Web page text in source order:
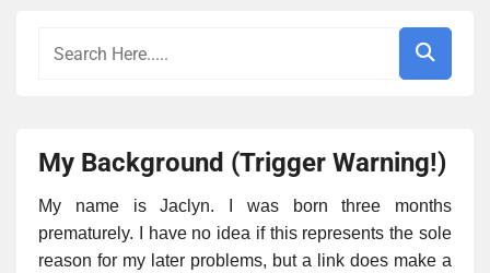
My Background (Trigger Warning!)
My name is Jaclyn. I was born three months
prematurely. I have no idea if this represents the sole
reason for my later problems, but a link does make a